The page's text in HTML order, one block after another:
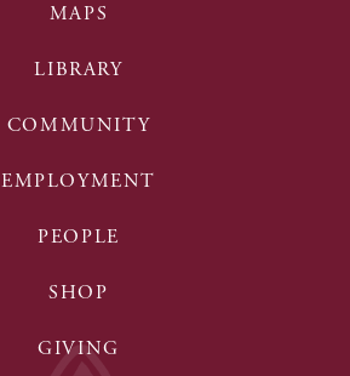
MAPS
LIBRARY
COMMUNITY
EMPLOYMENT
PEOPLE
SHOP
GIVING